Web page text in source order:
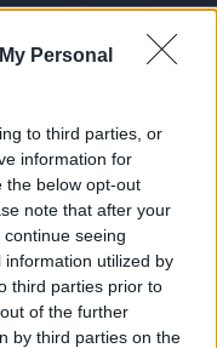
Personal
to third parties, or
information for
the below opt-out
note that after your
seeing
utilized by
third parties prior to
of the further
by third parties on the
Notizie Pagelle